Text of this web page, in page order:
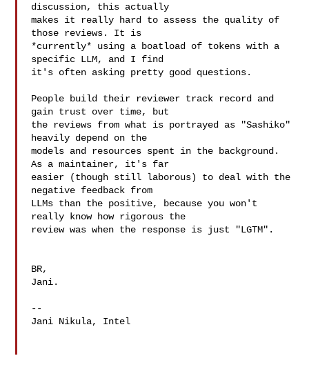
discussion, this actually
makes it really hard to assess the quality of
those reviews. It is
*currently* using a boatload of tokens with a
specific LLM, and I find
it's often asking pretty good questions.
People build their reviewer track record and
gain trust over time, but
the reviews from what is portrayed as "Sashiko"
heavily depend on the
models and resources spent in the background.
As a maintainer, it's far
easier (though still laborous) to deal with the
negative feedback from
LLMs than the positive, because you won't
really know how rigorous the
review was when the response is just "LGTM".
BR,
Jani.
--
Jani Nikula, Intel